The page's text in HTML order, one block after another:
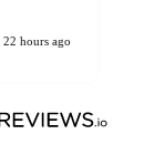
22 hours ago